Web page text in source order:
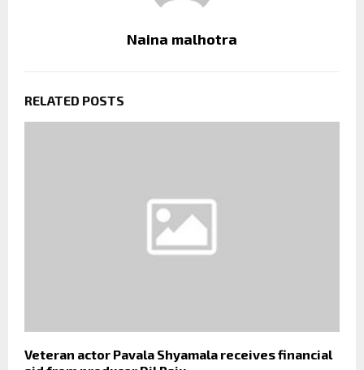
Naina malhotra
RELATED POSTS
Veteran actor Pavala Shyamala receives financial